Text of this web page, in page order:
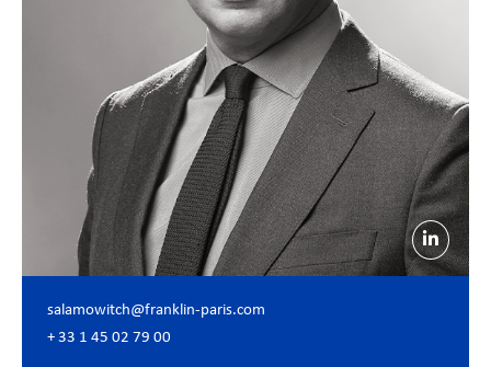
salamowitch@franklin-paris.com
+ 33 1 45 02 79 00